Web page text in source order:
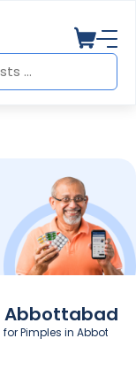
Abbottabad
for Pimples in